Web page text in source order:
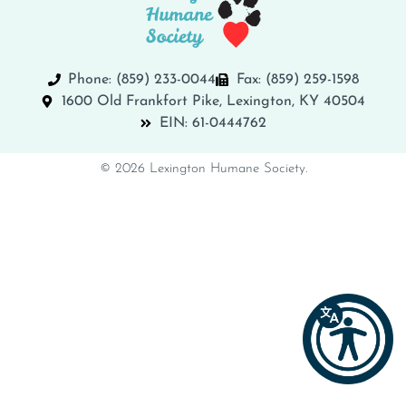
Phone: (859) 233-0044
Fax: (859) 259-1598
1600 Old Frankfort Pike, Lexington, KY 40504
EIN: 61-0444762
© 2026 Lexington Humane Society.